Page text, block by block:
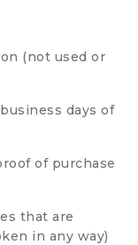
(not used or
days of
of purchase
that are
in any way)